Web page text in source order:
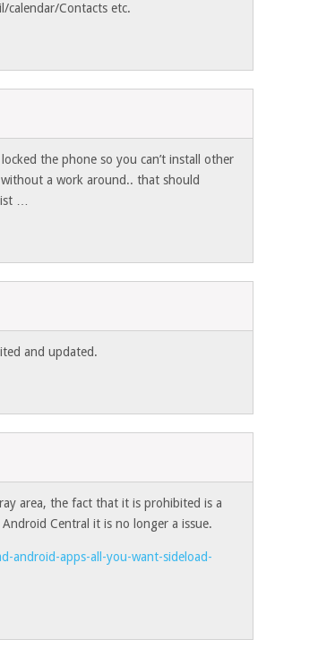
calendar/Contacts etc.
the phone so you can’t install other
a work around.. that should
…
and updated.
area, the fact that it is prohibited is a
Central it is no longer a issue.
android-apps-all-you-want-sideload-